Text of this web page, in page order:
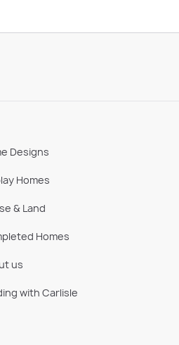
Designs
Homes
& Land
Homes
us
with Carlisle